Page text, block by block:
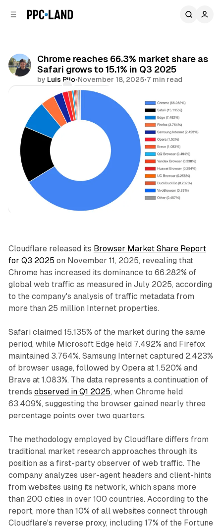
Chrome reaches 66.3% market share as
Safari grows to 15.1% in Q3 2025
by Luis Rijo•November 18, 2025•7 min read
Comments
Share
Cloudflare released its Browser Market Share Report
for Q3 2025 on November 11, 2025, revealing that
Chrome has increased its dominance to 66.282% of
global web traffic as measured in July 2025, according
to the company's analysis of traffic metadata from
more than 25 million Internet properties.
Safari claimed 15.135% of the market during the same
period, while Microsoft Edge held 7.492% and Firefox
maintained 3.764%. Samsung Internet captured 2.423%
of browser usage, followed by Opera at 1.520% and
Brave at 1.083%. The data represents a continuation of
trends observed in Q1 2025, when Chrome held
63.409%, suggesting the browser gained nearly three
percentage points over two quarters.
The methodology employed by Cloudflare differs from
traditional market research approaches through its
position as a first-party observer of web traffic. The
company analyzes user-agent headers and client-hints
from websites using its network, which spans more
than 200 cities in over 100 countries. According to the
report, more than 10% of all websites connect through
Cloudflare's reverse proxy, including 17% of the Fortune